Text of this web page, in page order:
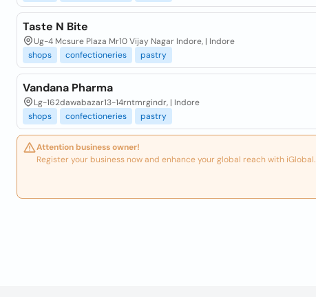
Taste N Bite
Ug-4 Mcsure Plaza Mr10 Vijay Nagar Indore, | Indore
shops
confectioneries pastry
Vandana Pharma
Lg-162dawabazar13-14rntmrgindr, | Indore
shops
confectioneries pastry
Attention business owner!
Register your business now and enhance your global reach with iGlobal.